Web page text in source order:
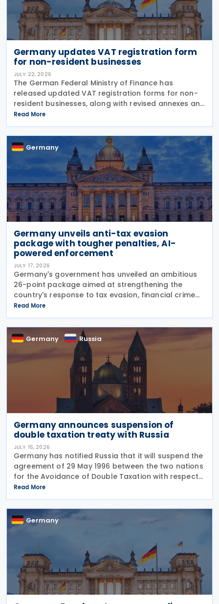
Germany updates VAT registration form
for non-resident businesses
JULY 22, 2026
The German Federal Ministry of Finance has
released updated VAT registration forms for non-
resident businesses, along with revised annexes and
guidance notes, replacing versions issued in 2021
and 2023. The forms, published in July 2026, are
Read More
Germany
Germany unveils anti-tax evasion
package with tougher penalties, AI-
powered enforcement
JULY 17, 2026
Germany's government has unveiled an ambitious
26-point package aimed at strengthening the
country's response to tax evasion, financial crime
and illicit financial activity through tougher
sanctions, enhanced enforcement powers and
greater use of
Read More
Germany Russia
Germany announces suspension of
double taxation treaty with Russia
JULY 15, 2026
Germany has notified Russia that it will suspend the
agreement of 29 May 1996 between the two nations
for the Avoidance of Double Taxation with respect
to Taxes on Income and on Capital, effective from 1
January 2027. The notification was
Read More
Germany